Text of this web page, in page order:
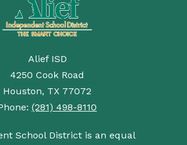
Alief ISD
4250 Cook Road
Houston, TX 77072
(281) 498-8110
School District is an equal